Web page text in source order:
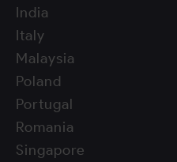
India
Italy
Malaysia
Poland
Portugal
Romania
Singapore